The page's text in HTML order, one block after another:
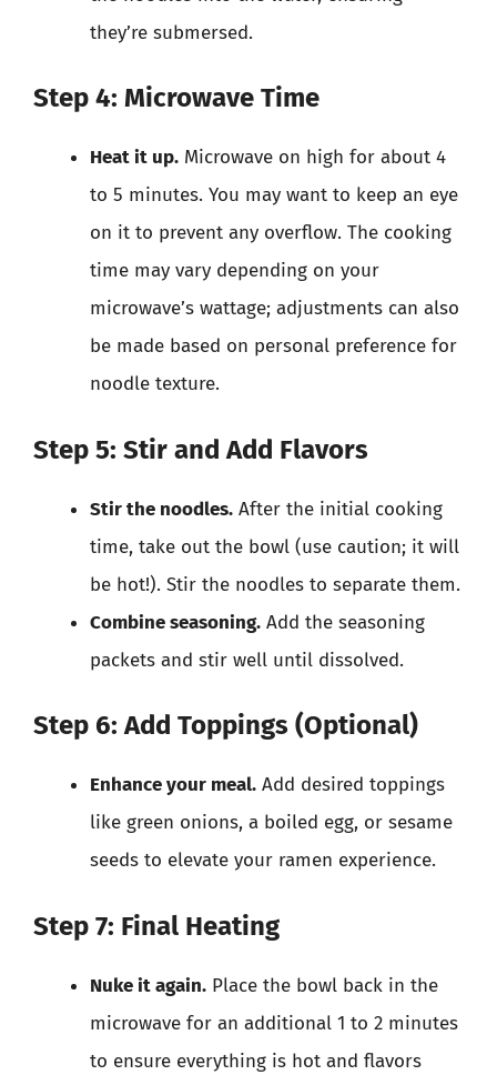
they’re submersed.
Step 4: Microwave Time
Heat it up. Microwave on high for about 4
to 5 minutes. You may want to keep an eye
on it to prevent any overflow. The cooking
time may vary depending on your
microwave’s wattage; adjustments can also
be made based on personal preference for
noodle texture.
Step 5: Stir and Add Flavors
Stir the noodles. After the initial cooking
time, take out the bowl (use caution; it will
be hot!). Stir the noodles to separate them.
Combine seasoning. Add the seasoning
packets and stir well until dissolved.
Step 6: Add Toppings (Optional)
Enhance your meal. Add desired toppings
like green onions, a boiled egg, or sesame
seeds to elevate your ramen experience.
Step 7: Final Heating
Nuke it again. Place the bowl back in the
microwave for an additional 1 to 2 minutes
to ensure everything is hot and flavors